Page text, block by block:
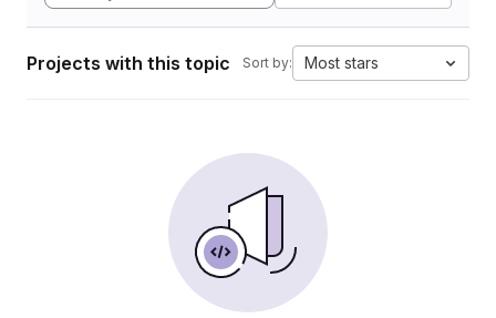
Projects with this topic Sort by: Most stars